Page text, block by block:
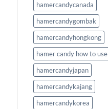
hamercandycanada
hamercandygombak
hamercandyhongkong
hamer candy how to use
hamercandyjapan
hamercandykajang
hamercandykorea